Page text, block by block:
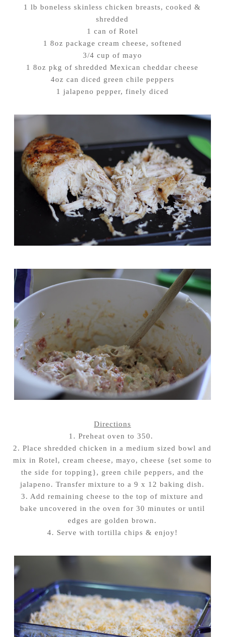
1 lb boneless skinless chicken breasts, cooked &
shredded
1 can of Rotel
1 8oz package cream cheese, softened
3/4 cup of mayo
1 8oz pkg of shredded Mexican cheddar cheese
4oz can diced green chile peppers
1 jalapeno pepper, finely diced
Directions
1. Preheat oven to 350.
2. Place shredded chicken in a medium sized bowl and
mix in Rotel, cream cheese, mayo, cheese {set some to
the side for topping}, green chile peppers, and the
jalapeno. Transfer mixture to a 9 x 12 baking dish.
3. Add remaining cheese to the top of mixture and
bake uncovered in the oven for 30 minutes or until
edges are golden brown.
4. Serve with tortilla chips & enjoy!